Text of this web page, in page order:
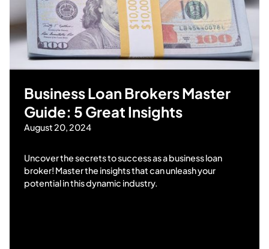
Business Loan Brokers Master
Guide: 5 Great Insights
August 20, 2024
Uncover the secrets to success as a business loan
broker! Master the insights that can unleash your
potential in this dynamic industry.